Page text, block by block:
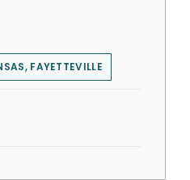
FAYETTEVILLE